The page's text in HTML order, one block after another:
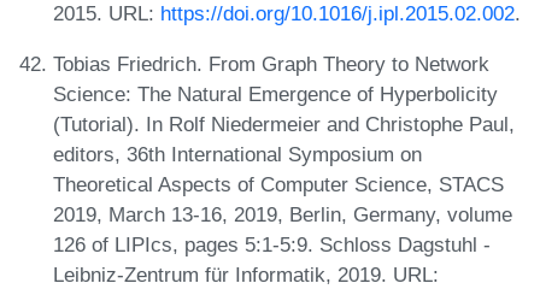
2015. URL: https://doi.org/10.1016/j.ipl.2015.02.002.
Tobias Friedrich. From Graph Theory to Network
Science: The Natural Emergence of Hyperbolicity
(Tutorial). In Rolf Niedermeier and Christophe Paul,
editors, 36th International Symposium on
Theoretical Aspects of Computer Science, STACS
2019, March 13-16, 2019, Berlin, Germany, volume
126 of LIPIcs, pages 5:1-5:9. Schloss Dagstuhl -
Leibniz-Zentrum für Informatik, 2019. URL: